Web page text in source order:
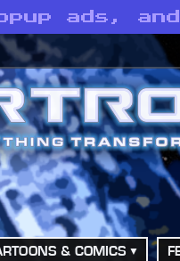
ads,
& COMICS